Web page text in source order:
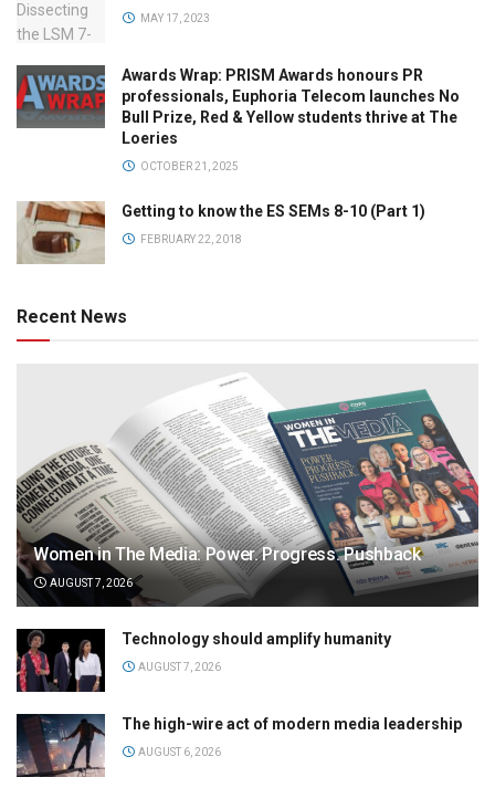
MAY 17, 2023
Awards Wrap: PRISM Awards honours PR
professionals, Euphoria Telecom launches No
Bull Prize, Red & Yellow students thrive at The
Loeries
OCTOBER 21, 2025
Getting to know the ES SEMs 8-10 (Part 1)
FEBRUARY 22, 2018
Recent News
Women in The Media: Power. Progress. Pushback
AUGUST 7, 2026
Technology should amplify humanity
AUGUST 7, 2026
The high-wire act of modern media leadership
AUGUST 6, 2026